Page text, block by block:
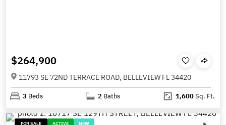
$264,900
11793 SE 72ND TERRACE ROAD, BELLEVIEW FL 34420
3 Beds 2 Baths 1,600Sq. Ft.
FOR SALE ACTIVE NEW